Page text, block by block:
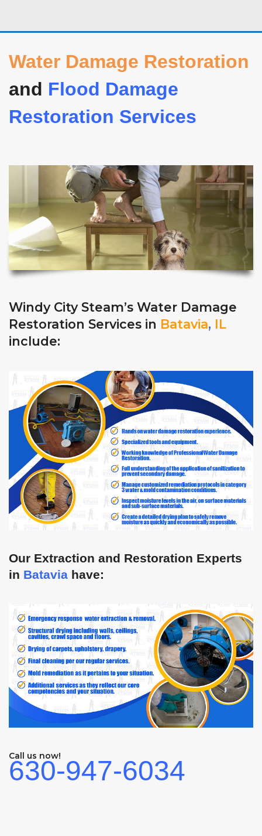
Water Damage Restoration
and Flood Damage
Restoration Services
Windy City Steam’s Water Damage
Restoration Services in Batavia, IL
include:
Our Extraction and Restoration Experts
in Batavia have:
Call us now!
630-947-6034